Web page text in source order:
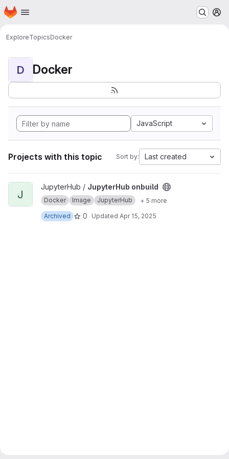
Skip to main content
Homepage
ExploreTopicsDocker
D Docker
JavaScript
Projects with this topic Sort by: Last created
View JupyterHub onbuild project
J
JupyterHub / JupyterHub onbuild
Docker Image JupyterHub
+ 5 more
Archived
0 Updated Apr 15, 2025